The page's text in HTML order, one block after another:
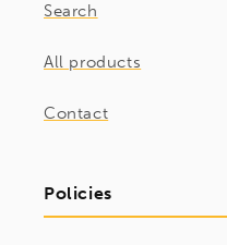
Search
All products
Contact
Policies